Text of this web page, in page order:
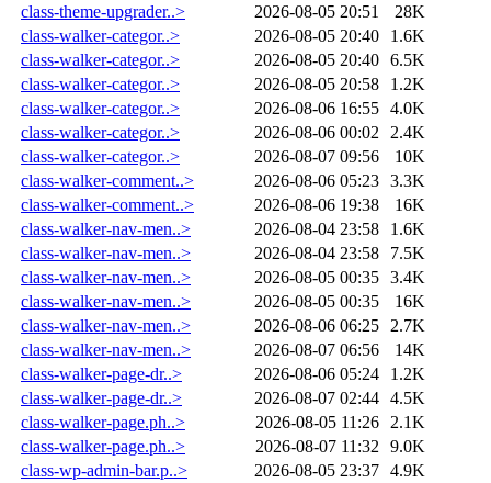
class-theme-upgrader..>
2026-08-05 20:51
28K
class-walker-categor..>
2026-08-05 20:40
1.6K
class-walker-categor..>
2026-08-05 20:40 6.5K
class-walker-categor..>
2026-08-05 20:58
1.2K
class-walker-categor..>
2026-08-06 16:55 4.0K
class-walker-categor..>
2026-08-06 00:02
2.4K
class-walker-categor..>
2026-08-07 09:56
10K
class-walker-comment..>
2026-08-06 05:23 3.3K
class-walker-comment..>
2026-08-06 19:38
16K
class-walker-nav-men..>
2026-08-04 23:58
1.6K
class-walker-nav-men..>
2026-08-04 23:58
7.5K
class-walker-nav-men..>
2026-08-05 00:35 3.4K
class-walker-nav-men..>
2026-08-05 00:35
16K
class-walker-nav-men..>
2026-08-06 06:25
2.7K
class-walker-nav-men..>
2026-08-07 06:56
14K
class-walker-page-dr..>
2026-08-06 05:24
1.2K
class-walker-page-dr..>
2026-08-07 02:44 4.5K
class-walker-page.ph..>
2026-08-05 11:26
2.1K
class-walker-page.ph..>
2026-08-07 11:32
9.0K
class-wp-admin-bar.p..>
2026-08-05 23:37 4.9K